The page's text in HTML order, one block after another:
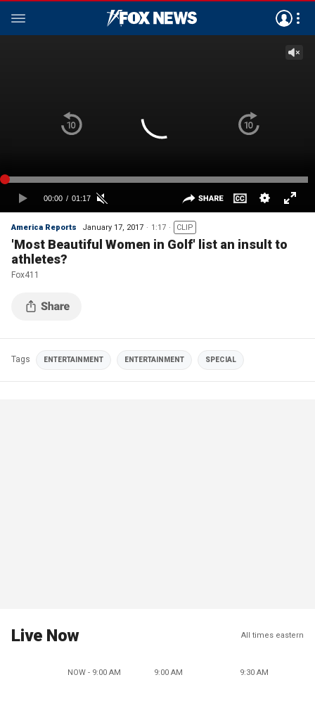
America Reports January 17, 2017 1:17 CLIP
'Most Beautiful Women in Golf' list an insult to
athletes?
Fox411
Tags ENTERTAINMENT ENTERTAINMENT SPECIAL
Live Now All times eastern
NOW - 9:00 AM 9:00 AM 9:30 AM